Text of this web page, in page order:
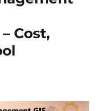
Cost,